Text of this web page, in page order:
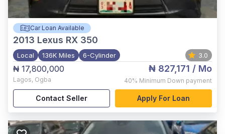
Car Loan Available
2013 Lexus RX 350
Local 136K Miles 6-Cylinder 3.0
₦ 17,800,000
Lagos, Ogba
₦ 827,171 / Mo
40% Minimum Down payment
Contact Seller Apply For Loan